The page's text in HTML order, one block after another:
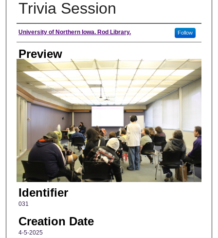
Trivia Session
Creator
University of Northern Iowa. Rod Library. Follow
Preview
Identifier
031
Creation Date
4-5-2025